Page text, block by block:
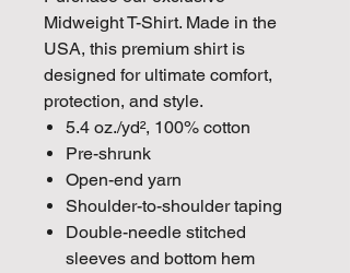
Midweight T-Shirt. Made in the
USA, this premium shirt is
designed for ultimate comfort,
protection, and style.
5.4 oz./yd², 100% cotton
Pre-shrunk
Open-end yarn
Shoulder-to-shoulder taping
Double-needle stitched
sleeves and bottom hem